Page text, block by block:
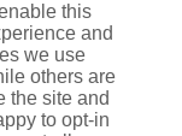
Arthur J.
and regulated by
Office: The
8AW.
this
and
we use
others are
the site and
to opt-in